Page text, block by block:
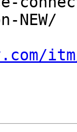
NEW/